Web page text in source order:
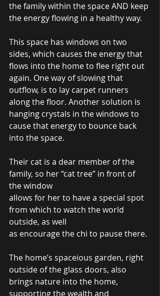
the family within the space AND keep
the energy flowing in a healthy way.
This space has windows on two
sides, which causes the energy that
flows into the home to flee right out
again. One way of slowing that
outflow, is to lay carpet runners
along the floor. Another solution is
hanging crystals in the windows to
cause that energy to bounce back
into the space.
Their cat is a dear member of the
family, so her “cat tree” in front of
the window
allows for her to have a special spot
from which to watch the world
outside, as well
as encourage the chi to pause there.
The home’s spaceious garden, right
outside of the glass doors, also
brings nature into the home,
supporting the wealth and